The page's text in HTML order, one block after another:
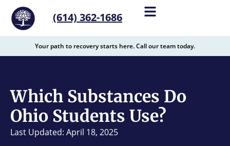
content
(614) 362-1686
Your path to recovery starts here. Call our team today.
Which Substances Do
Ohio Students Use?
Last Updated: April 18, 2025